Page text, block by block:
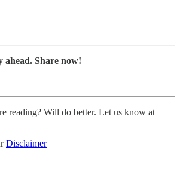
ahead. Share now!
reading? Will do better. Let us know at
Disclaimer